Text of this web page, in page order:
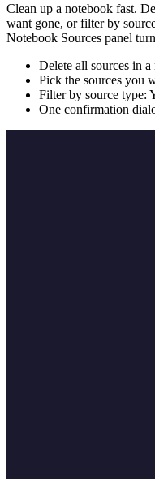
Clean up a notebook fast.
want gone, or filter by
Notebook Sources panel
Delete all sources in
Pick the sources you
Filter by source type:
One confirmation